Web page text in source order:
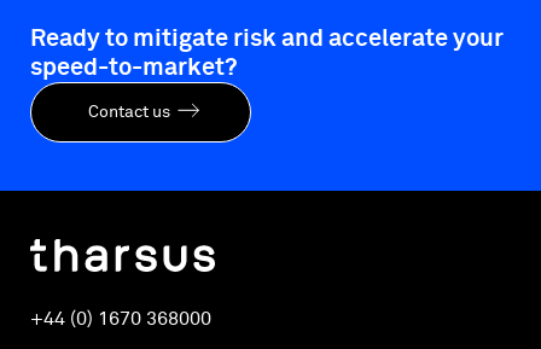
Ready to mitigate risk and accelerate your
speed-to-market?
Contact us
+44 (0) 1670 368000